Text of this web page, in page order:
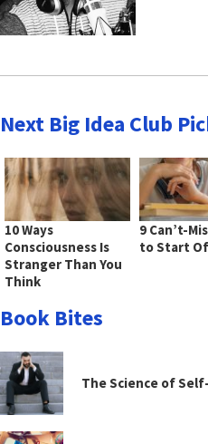
Next Big Idea Club
10 Ways
Consciousness Is
Stranger Than You
Think
9 Can’t-
to Start
Book Bites
The Science of